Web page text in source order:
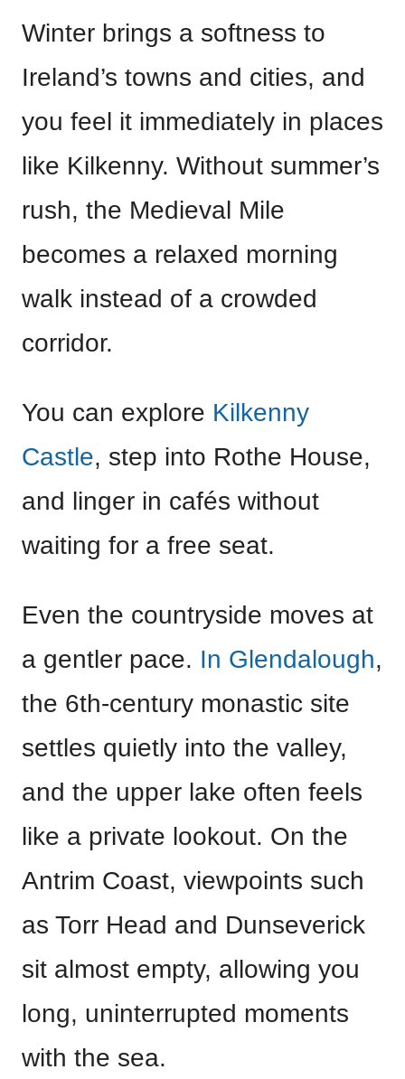
Winter brings a softness to
Ireland’s towns and cities, and
you feel it immediately in places
like Kilkenny. Without summer’s
rush, the Medieval Mile
becomes a relaxed morning
walk instead of a crowded
corridor.
You can explore Kilkenny
Castle, step into Rothe House,
and linger in cafés without
waiting for a free seat.
Even the countryside moves at
a gentler pace. In Glendalough,
the 6th-century monastic site
settles quietly into the valley,
and the upper lake often feels
like a private lookout. On the
Antrim Coast, viewpoints such
as Torr Head and Dunseverick
sit almost empty, allowing you
long, uninterrupted moments
with the sea.